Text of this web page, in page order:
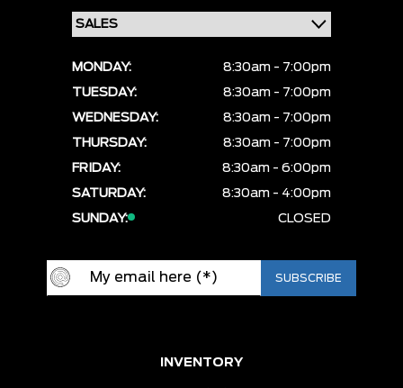
MONDAY:
8:30am - 7:00pm
TUESDAY:
8:30am - 7:00pm
WEDNESDAY:
8:30am - 7:00pm
THURSDAY:
8:30am - 7:00pm
FRIDAY:
8:30am - 6:00pm
SATURDAY:
8:30am - 4:00pm
SUNDAY:
CLOSED
INVENTORY